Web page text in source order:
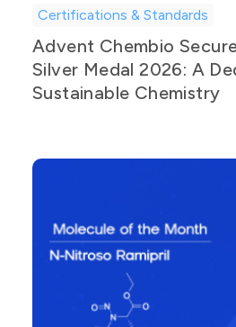
Certifications & Standards
Advent Chembio
Silver Medal 2026: A
Sustainable Chemistry